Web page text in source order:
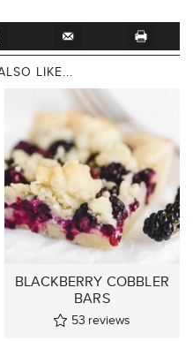
LIKE...
BLACKBERRY COBBLER
BARS
53 reviews